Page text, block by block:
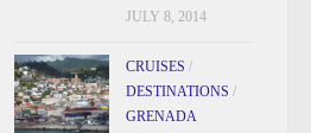
JULY 8, 2014
CRUISES /
DESTINATIONS /
GRENADA